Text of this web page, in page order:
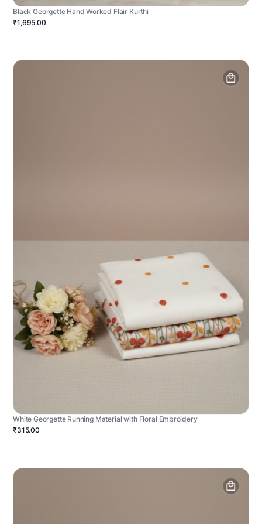
Black Georgette Hand Worked Flair Kurthi
₹1,695.00
White Georgette Running Material with Floral Embroidery
₹315.00